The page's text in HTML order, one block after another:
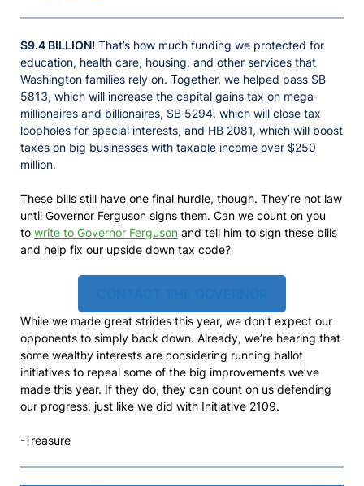
$9.4 BILLION! That’s how much funding we protected for
education, health care, housing, and other services that
Washington families rely on. Together, we helped pass SB
5813, which will increase the capital gains tax on mega-
millionaires and billionaires, SB 5294, which will close tax
loopholes for special interests, and HB 2081, which will boost
taxes on big businesses with taxable income over $250
million.
These bills still have one final hurdle, though. They’re not law
until Governor Ferguson signs them. Can we count on you
to write to Governor Ferguson and tell him to sign these bills
and help fix our upside down tax code?
While we made great strides this year, we don’t expect our
opponents to simply back down. Already, we’re hearing that
some wealthy interests are considering running ballot
initiatives to repeal some of the big improvements we’ve
made this year. If they do, they can count on us defending
our progress, just like we did with Initiative 2109.
-Treasure